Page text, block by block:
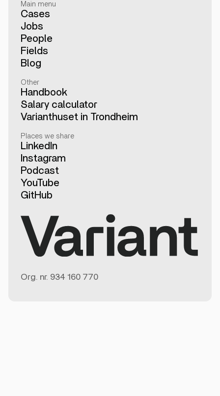
Main menu
Cases
Jobs
People
Fields
Blog
Other
Handbook
Salary calculator
Varianthuset in Trondheim
Places we share
LinkedIn
Instagram
Podcast
YouTube
GitHub
Org. nr. 934 160 770